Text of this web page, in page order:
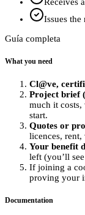
Issues
Guía completa
What you need
Cl@ve,
Project brief
much it costs,
start.
Quotes or
licences,
Your benefit
left (you’ll
If joining a
proving your
Documentation